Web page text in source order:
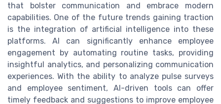
that bolster communication and embrace modern
capabilities. One of the future trends gaining traction
is the integration of artificial intelligence into these
platforms. AI can significantly enhance employee
engagement by automating routine tasks, providing
insightful analytics, and personalizing communication
experiences. With the ability to analyze pulse surveys
and employee sentiment, AI-driven tools can offer
timely feedback and suggestions to improve employee